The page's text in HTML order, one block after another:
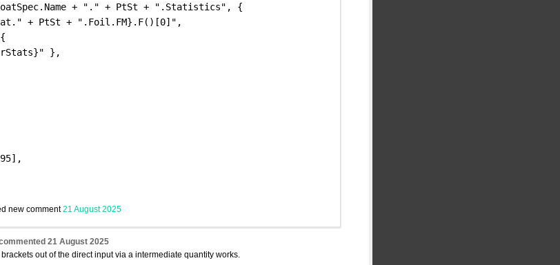
+ "." + PtSt + ".Statistics", {
+ PtSt + ".Foil.FM}.F()[0]",
},
new comment21 August 2025
21 August 2025
out of the direct input via a intermediate quantity works.